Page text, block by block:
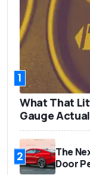
1
What That
Gauge
2
The
Door